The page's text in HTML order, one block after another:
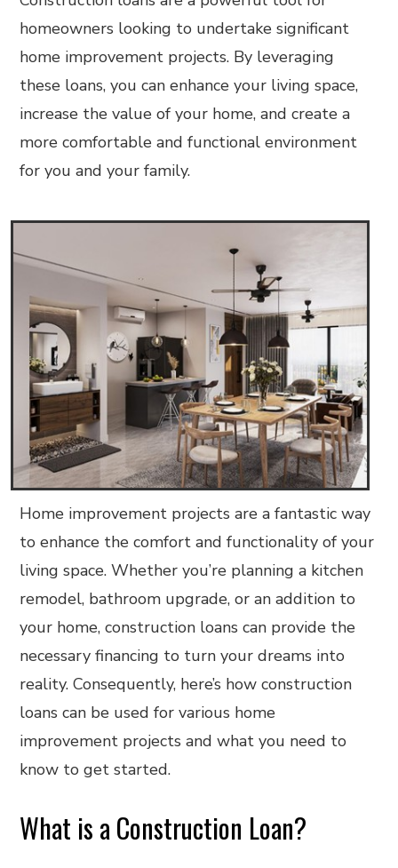
homeowners looking to undertake significant
home improvement projects. By leveraging
these loans, you can enhance your living space,
increase the value of your home, and create a
more comfortable and functional environment
for you and your family.
Home improvement projects are a fantastic way
to enhance the comfort and functionality of your
living space. Whether you’re planning a kitchen
remodel, bathroom upgrade, or an addition to
your home, construction loans can provide the
necessary financing to turn your dreams into
reality. Consequently, here’s how construction
loans can be used for various home
improvement projects and what you need to
know to get started.
What is a Construction Loan?